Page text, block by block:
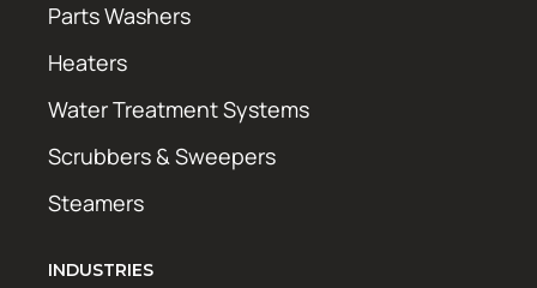
Parts Washers
Heaters
Water Treatment Systems
Scrubbers & Sweepers
Steamers
INDUSTRIES